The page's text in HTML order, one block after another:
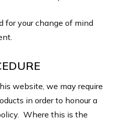
for your change of mind
website, we may require
in order to honour a
Where this is the